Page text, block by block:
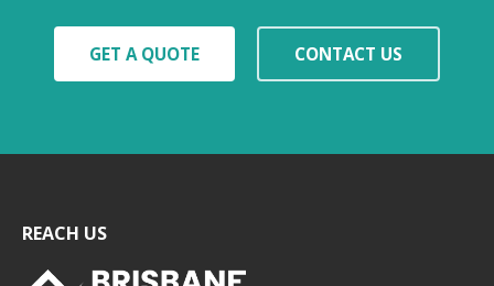
GET A QUOTE CONTACT US
REACH US